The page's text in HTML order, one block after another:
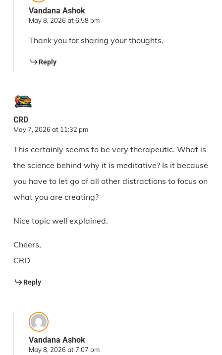
Vandana Ashok
May 8, 2026 at 6:58 pm
Thank you for sharing your thoughts.
Reply
CRD
May 7, 2026 at 11:32 pm
This certainly seems to be very therapeutic. What is
the science behind why it is meditative? Is it because
you have to let go of all other distractions to focus on
what you are creating?
Nice topic well explained.
Cheers,
CRD
Reply
Vandana Ashok
May 8, 2026 at 7:07 pm